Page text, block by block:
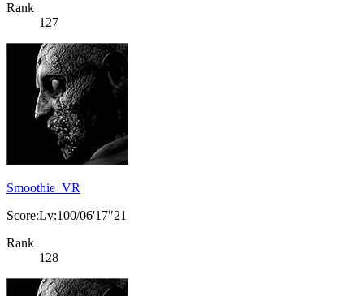
Rank
127
Smoothie_VR
Score:Lv:100/06'17"21
Rank
128